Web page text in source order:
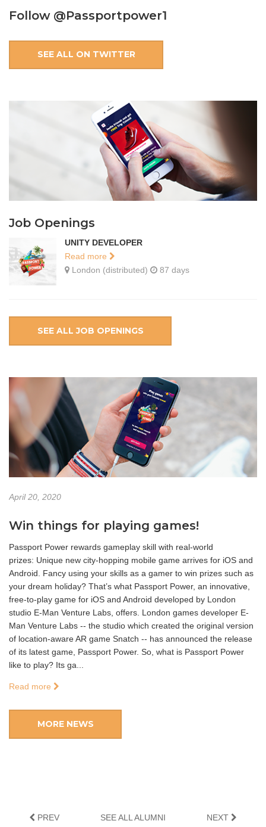
Follow @Passportpower1
SEE ALL ON TWITTER
Job Openings
UNITY DEVELOPER
Read more
London (distributed)
87 days
SEE ALL JOB OPENINGS
April 20, 2020
Win things for playing games!
Passport Power rewards gameplay skill with real-world
prizes: Unique new city-hopping mobile game arrives for iOS and
Android. Fancy using your skills as a gamer to win prizes such as
your dream holiday? That’s what Passport Power, an innovative,
free-to-play game for iOS and Android developed by London
studio E-Man Venture Labs, offers. London games developer E-
Man Venture Labs -- the studio which created the original version
of location-aware AR game Snatch -- has announced the release
of its latest game, Passport Power. So, what is Passport Power
like to play? Its ga...
Read more
MORE NEWS
PREV SEE ALL ALUMNI NEXT